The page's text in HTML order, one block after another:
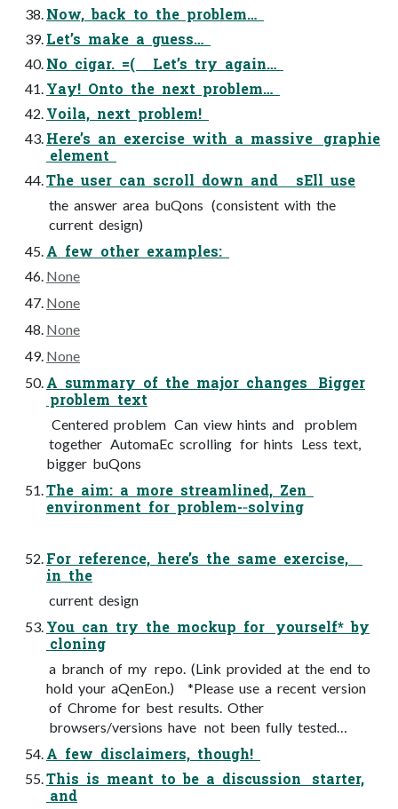
Now, back to the problem…
Let’s make a guess…
No cigar. =( Let’s try again…
Yay! Onto the next problem…
Voila, next problem!
Here’s an exercise with a massive graphie
element
The user can scroll down and sEll use
the answer area buQons (consistent with the
current design)
A few other examples:
None
None
None
None
A summary of the major changes Bigger
problem text
Centered problem Can view hints and problem
together AutomaEc scrolling for hints Less text,
bigger buQons
The aim: a more streamlined, Zen
environment for problem-­‐solving
For reference, here’s the same exercise,
in the
current design
You can try the mockup for yourself* by
cloning
a branch of my repo. (Link provided at the end to
hold your aQenEon.) *Please use a recent version
of Chrome for best results. Other
browsers/versions have not been fully tested…
A few disclaimers, though!
This is meant to be a discussion starter,
and